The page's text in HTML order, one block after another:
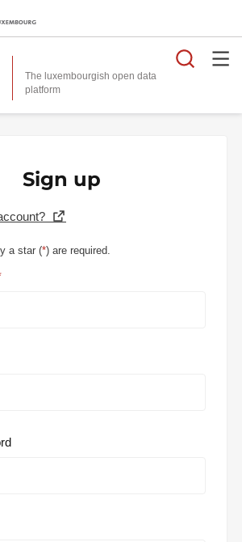
The luxembourgish open data
platform
Sign up
a star (*) are required.